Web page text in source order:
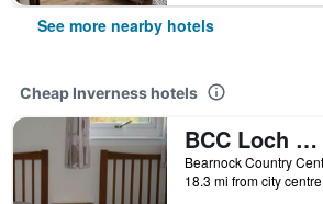
See more nearby hotels
Cheap Inverness hotels
BCC Loch Ness Hostel
18.3 mi from city centre